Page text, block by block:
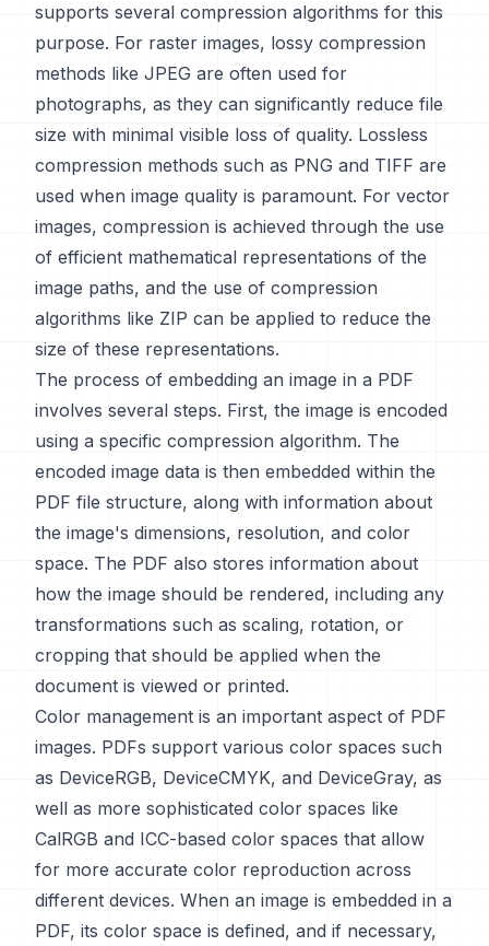
supports several compression algorithms for this
purpose. For raster images, lossy compression
methods like JPEG are often used for
photographs, as they can significantly reduce file
size with minimal visible loss of quality. Lossless
compression methods such as PNG and TIFF are
used when image quality is paramount. For vector
images, compression is achieved through the use
of efficient mathematical representations of the
image paths, and the use of compression
algorithms like ZIP can be applied to reduce the
size of these representations.
The process of embedding an image in a PDF
involves several steps. First, the image is encoded
using a specific compression algorithm. The
encoded image data is then embedded within the
PDF file structure, along with information about
the image's dimensions, resolution, and color
space. The PDF also stores information about
how the image should be rendered, including any
transformations such as scaling, rotation, or
cropping that should be applied when the
document is viewed or printed.
Color management is an important aspect of PDF
images. PDFs support various color spaces such
as DeviceRGB, DeviceCMYK, and DeviceGray, as
well as more sophisticated color spaces like
CalRGB and ICC-based color spaces that allow
for more accurate color reproduction across
different devices. When an image is embedded in a
PDF, its color space is defined, and if necessary,